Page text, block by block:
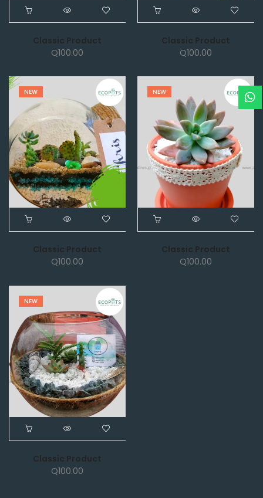
Classic Product
Q100.00
Classic Product
Q100.00
NEW
Classic Product
Q100.00
NEW
Classic Product
Q100.00
NEW
Classic Product
Q100.00